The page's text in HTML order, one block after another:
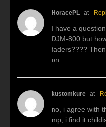
HoracePL at -
I have a
DJM-800 but
faders????
on….
kustomkure at -
no, i agree with
mp, i find it